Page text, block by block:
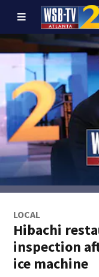
LOCAL
Hibachi
inspection
ice machine